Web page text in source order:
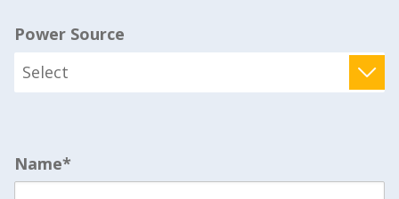
Power Source
Name*